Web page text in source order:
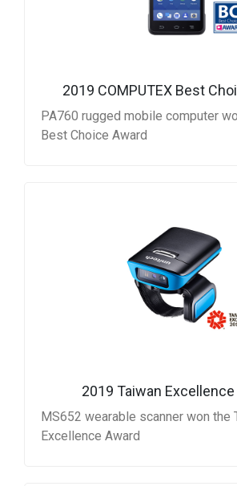
2019 COMPUTEX Best
PA760 rugged mobile computer
Best Choice Award
2019 Taiwan Excellence
MS652 wearable scanner won the
Excellence Award